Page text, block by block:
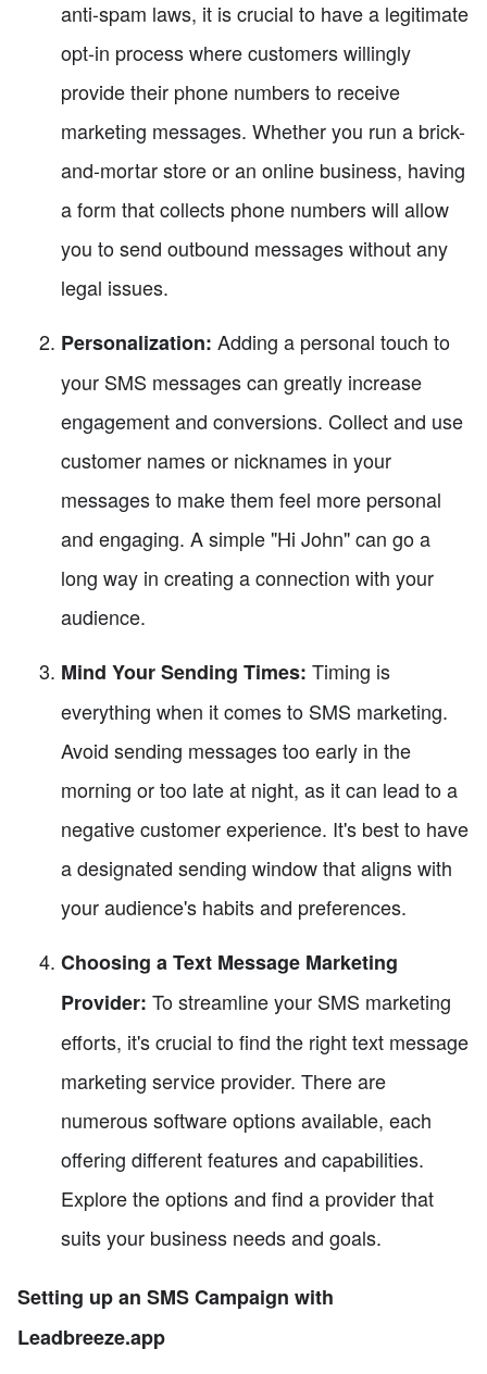
anti-spam laws, it is crucial to have a legitimate
opt-in process where customers willingly
provide their phone numbers to receive
marketing messages. Whether you run a brick-
and-mortar store or an online business, having
a form that collects phone numbers will allow
you to send outbound messages without any
legal issues.
Personalization: Adding a personal touch to
your SMS messages can greatly increase
engagement and conversions. Collect and use
customer names or nicknames in your
messages to make them feel more personal
and engaging. A simple "Hi John" can go a
long way in creating a connection with your
audience.
Mind Your Sending Times: Timing is
everything when it comes to SMS marketing.
Avoid sending messages too early in the
morning or too late at night, as it can lead to a
negative customer experience. It's best to have
a designated sending window that aligns with
your audience's habits and preferences.
Choosing a Text Message Marketing
Provider: To streamline your SMS marketing
efforts, it's crucial to find the right text message
marketing service provider. There are
numerous software options available, each
offering different features and capabilities.
Explore the options and find a provider that
suits your business needs and goals.
Setting up an SMS Campaign with
Leadbreeze.app